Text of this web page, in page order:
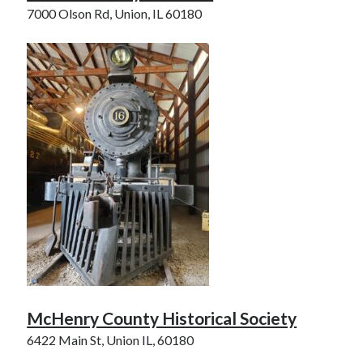
7000 Olson Rd, Union, IL 60180
McHenry County Historical Society
6422 Main St, Union IL, 60180